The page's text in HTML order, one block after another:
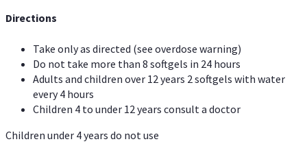
Directions
Take only as directed (see overdose warning)
Do not take more than 8 softgels in 24 hours
Adults and children over 12 years 2 softgels with water
every 4 hours
Children 4 to under 12 years consult a doctor
Children under 4 years do not use